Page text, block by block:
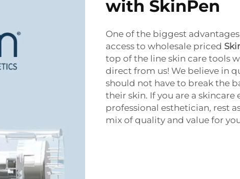
with SkinPen
One of the biggest
access to wholesale priced
top of the line skin care tools
direct from us! We believe in
should not have to break the
their skin. If you are a skincare
professional esthetician, rest
mix of quality and value for